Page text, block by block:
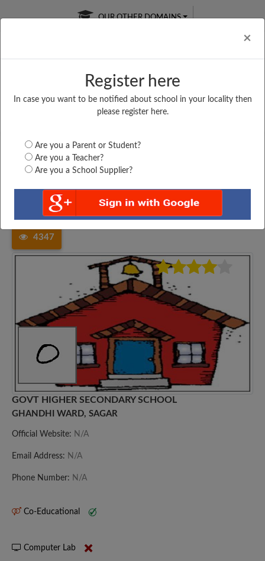
×
Register here
In case you want to be notified about school in your locality then
please register here.
Are you a Parent or Student?
Are you a Teacher?
Are you a School Supplier?
OUR OTHER DOMAINS
Free Online
Online
LIVE CLASSES
Test Series
Madhya Pradesh
Sagar
GOVT HIGHER SECONDARY...
4347
GOVT HIGHER SECONDARY SCHOOL
GHANDHI WARD, SAGAR
Official Website: N/A
Email Address: N/A
Phone Number: N/A
Co-Educational
Computer Lab